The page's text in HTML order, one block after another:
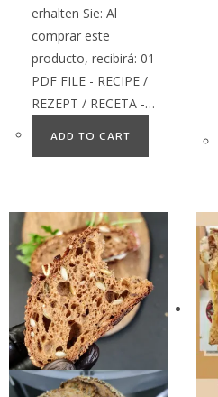
erhalten Sie: Al
comprar este
producto, recibirá: 01
PDF FILE - RECIPE /
REZEPT / RECETA -…
ADD TO CART